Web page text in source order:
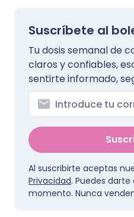
Suscríbete al
Tu dosis semanal de
claros y confiables,
sentirte informado,
Al suscribirte aceptas
Privacidad. Puedes
momento. Nunca